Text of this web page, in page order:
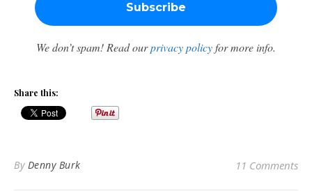
We don’t spam! Read ourprivacy policyfor more info.
Share this:
By Denny Burk 11 Comments